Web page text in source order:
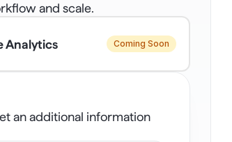
and scale.
Analytics Coming Soon
an additional information